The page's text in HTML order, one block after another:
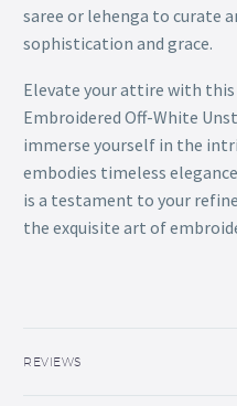
saree or lehenga to curate
sophistication and grace.
Elevate your attire with this
Embroidered Off-White
immerse yourself in the
embodies timeless
is a testament to your
the exquisite art of
REVIEWS